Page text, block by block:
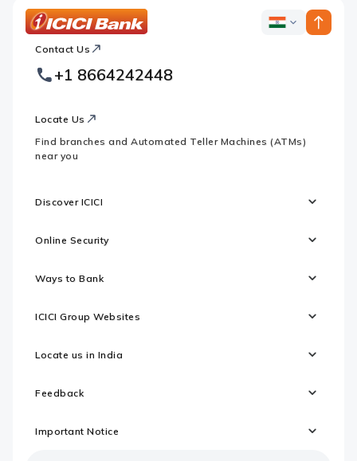
Footer
Logo
ICICI
Contact Us
+1 8664242448
Locate Us
Find branches and Automated Teller Machines (ATMs)
near you
Discover ICICI
Online Security
Ways to Bank
ICICI Group Websites
Locate us in India
Feedback
Important Notice